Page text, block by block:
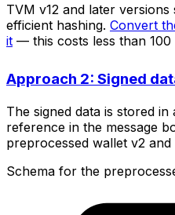
TVM v12 and later
efficient hashing. Convert
it — this costs less than 100
Approach 2: Signed
The signed data is stored in
reference in the message
preprocessed wallet v2
Schema for the